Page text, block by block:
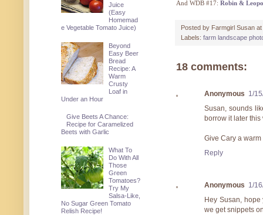
And WDB #17: Robin &
Posted by Farmgirl Susan at
Labels: farm landscape
18 comments:
Anonymous 1/
Susan, sounds
borrow it later this
Give Cary a warm
Reply
Anonymous 1/
Hey Susan,
we get snippets
Juice
(Easy
Homemad
e Vegetable Tomato Juice)
Beyond
Easy Beer
Bread
Recipe: A
Warm
Crusty
Loaf in
Under an Hour
Give Beets A Chance:
Recipe for Caramelized
Beets with Garlic
What To
Do With All
Those
Green
Tomatoes?
Try My
Salsa-Like,
No Sugar Green Tomato
Relish Recipe!